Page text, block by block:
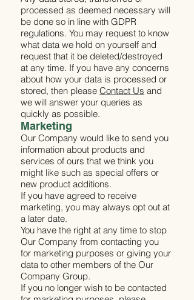
processed as deemed necessary will
be done so in line with GDPR
regulations. You may request to know
what data we hold on yourself and
request that it be deleted/destroyed
at any time. If you have any concerns
about how your data is processed or
stored, then please Contact Us and
we will answer your queries as
quickly as possible.
Marketing
Our Company would like to send you
information about products and
services of ours that we think you
might like such as special offers or
new product additions.
If you have agreed to receive
marketing, you may always opt out at
a later date.
You have the right at any time to stop
Our Company from contacting you
for marketing purposes or giving your
data to other members of the Our
Company Group.
If you no longer wish to be contacted